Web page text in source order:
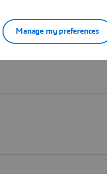
Manage my preferences